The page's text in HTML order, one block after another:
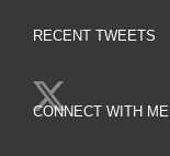
RECENT TWEETS
CONNECT WITH ME